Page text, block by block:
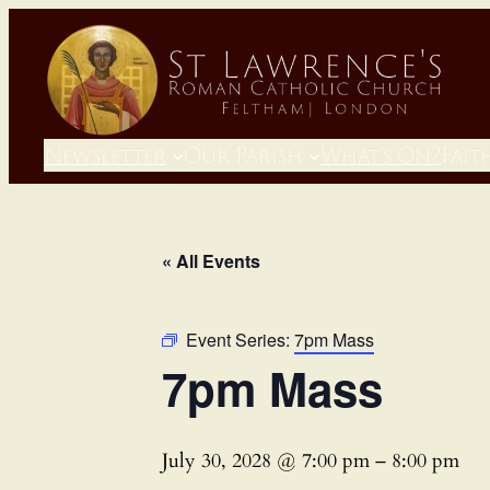
Newsletter Our Parish What’s On?
« All Events
Event Series: 7pm Mass
7pm Mass
July 30, 2028 @ 7:00 pm – 8:00 pm